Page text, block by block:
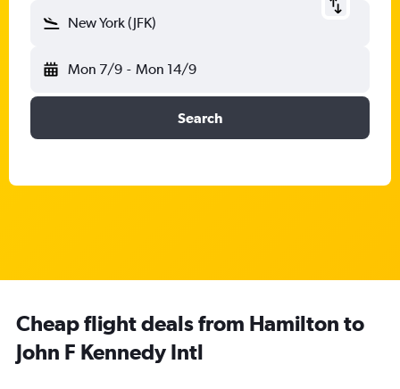
New York (JFK)
Mon 7/9 - Mon 14/9
Search
Cheap flight deals from Hamilton to
John F Kennedy Intl